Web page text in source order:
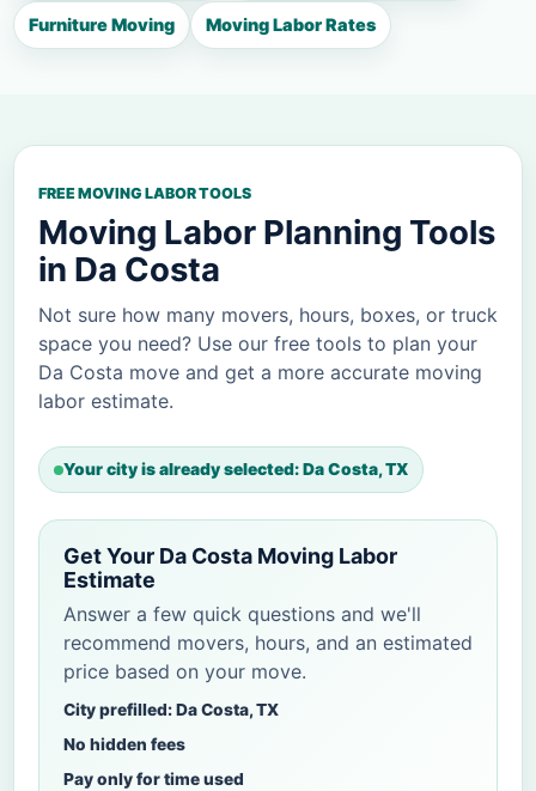
Furniture Moving Moving Labor Rates
FREE MOVING LABOR TOOLS
Moving Labor Planning Tools
in Da Costa
Not sure how many movers, hours, boxes, or truck
space you need? Use our free tools to plan your
Da Costa move and get a more accurate moving
labor estimate.
Your city is already selected: Da Costa, TX
Get Your Da Costa Moving Labor
Estimate
Answer a few quick questions and we'll
recommend movers, hours, and an estimated
price based on your move.
City prefilled: Da Costa, TX
No hidden fees
Pay only for time used